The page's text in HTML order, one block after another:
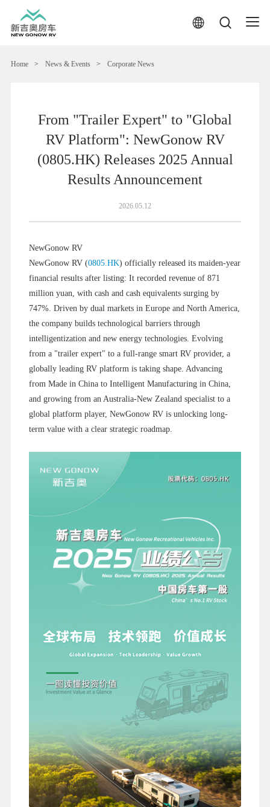
Home > News & Events > Corporate News
From "Trailer Expert" to "Global
RV Platform": NewGonow RV
(0805.HK) Releases 2025 Annual
Results Announcement
2026.05.12
NewGonow RV
NewGonow RV (0805.HK) officially released its maiden-year
financial results after listing: It recorded revenue of 871
million yuan, with cash and cash equivalents surging by
747%. Driven by dual markets in Europe and North America,
the company builds technological barriers through
intelligentization and new energy technologies. Evolving
from a "trailer expert" to a full-range smart RV provider, a
globally leading RV platform is taking shape. Advancing
from Made in China to Intelligent Manufacturing in China,
and growing from an Australia-New Zealand specialist to a
global platform player, NewGonow RV is unlocking long-
term value with a clear strategic roadmap.